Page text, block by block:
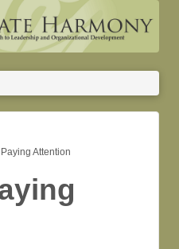
Attention